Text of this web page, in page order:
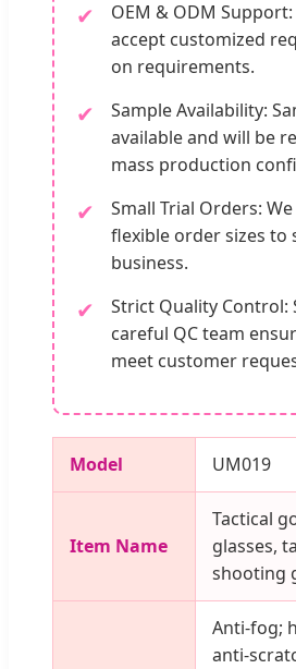
✔
OEM & ODM Support:
accept customized
on requirements.
✔
Sample Availability:
available and will be
mass production
✔
Small Trial Orders:
flexible order sizes
business.
✔
Strict Quality Control:
careful QC team
meet customer
Model UM019
Item Name
Tactical
glasses,
shooting
Anti-fog;
anti-